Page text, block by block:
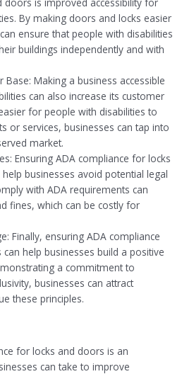
By making doors and locks easier
ensure that people with disabilities
buildings independently and with
Base: Making a business accessible
can also increase its customer
for people with disabilities to
or services, businesses can tap into
market.
Ensuring ADA compliance for locks
businesses avoid potential legal
with ADA requirements can
fines, which can be costly for
Finally, ensuring ADA compliance
help businesses build a positive
a commitment to
businesses can attract
these principles.
for locks and doors is an
can take to improve